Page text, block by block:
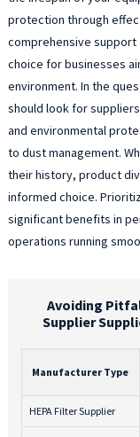
protection through
comprehensive support
choice for businesses
environment. In the
should look for
and environmental
to dust management.
their history, product
informed choice.
significant benefits in
operations running
Avoiding
Supplier
Manufacturer Type
HEPA Filter Supplier